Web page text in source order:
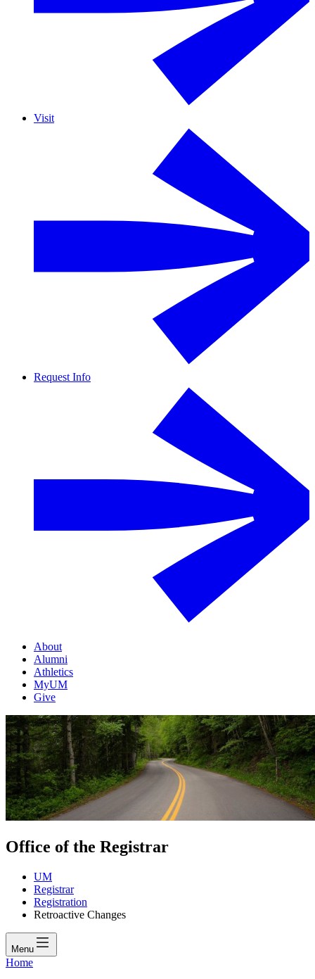
Visit
Request Info
About
Alumni
Athletics
MyUM
Give
Office of the Registrar
UM
Registrar
Registration
Retroactive Changes
Menu
Home